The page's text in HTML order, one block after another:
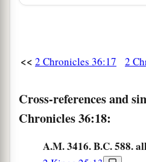
The Proclamation of Cyrus
Now in the first year
b
the spirit ofcCyrus king of
<< 2 Chronicles 36:17 2
Cross-references and
Chronicles 36:18:
A.M. 3416. B.C. 588.